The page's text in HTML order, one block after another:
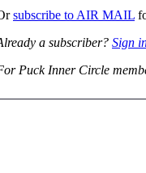
subscribe to AIR MAIL
a subscriber? Sign
Puck Inner Circle